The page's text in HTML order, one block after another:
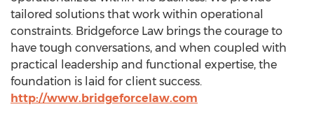
tailored solutions that work within operational
constraints. Bridgeforce Law brings the courage to
have tough conversations, and when coupled with
practical leadership and functional expertise, the
foundation is laid for client success.
http://www.bridgeforcelaw.com